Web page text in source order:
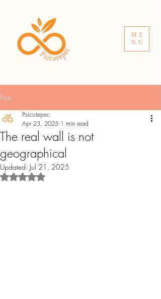
ME
NU
Post
The real wall is not
geographical
Psicotepec
Apr 23, 2025 1 min read
Updated: Jul 21, 2025
Rated NaN out of 5 stars.